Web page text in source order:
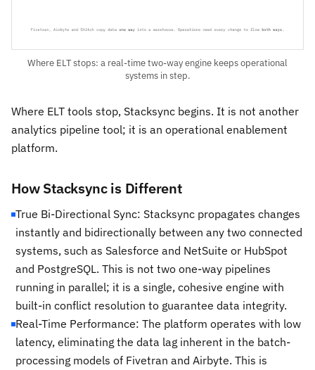
Where ELT stops: a real-time two-way engine keeps operational
systems in step.
Where ELT tools stop, Stacksync begins. It is not another
analytics pipeline tool; it is an operational enablement
platform.
How Stacksync is Different
True Bi-Directional Sync: Stacksync propagates changes
instantly and bidirectionally between any two connected
systems, such as Salesforce and NetSuite or HubSpot
and PostgreSQL. This is not two one-way pipelines
running in parallel; it is a single, cohesive engine with
built-in conflict resolution to guarantee data integrity.
Real-Time Performance: The platform operates with low
latency, eliminating the data lag inherent in the batch-
processing models of Fivetran and Airbyte. This is